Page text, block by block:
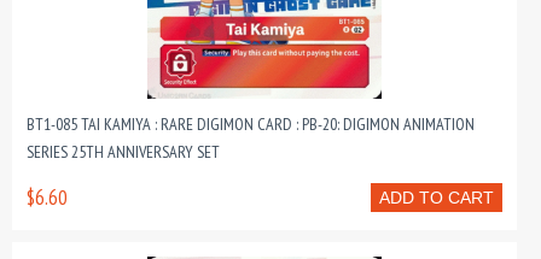
BT1-085 TAI KAMIYA : RARE DIGIMON CARD : PB-20: DIGIMON ANIMATION
SERIES 25TH ANNIVERSARY SET
ADD TO CART
$6.60